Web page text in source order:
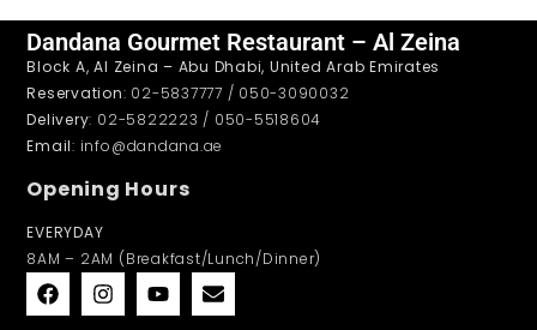
Dandana Gourmet Restaurant – Al Zeina
Block A, Al Zeina – Abu Dhabi, United Arab Emirates
Reservation: 02-5837777 / 050-3090032
Delivery: 02-5822223 / 050-5518604
Email: info@dandana.ae
Opening Hours
EVERYDAY
8AM – 2AM (Breakfast/Lunch/Dinner)